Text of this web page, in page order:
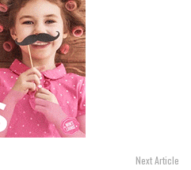
Next Article